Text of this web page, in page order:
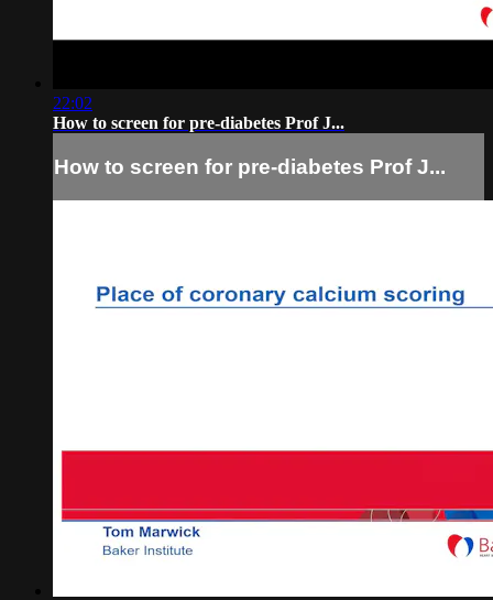
22:02
How to screen for pre-diabetes Prof J...
How to screen for pre-diabetes Prof J...